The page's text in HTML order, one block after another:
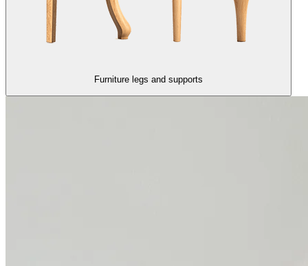
Furniture legs and supports